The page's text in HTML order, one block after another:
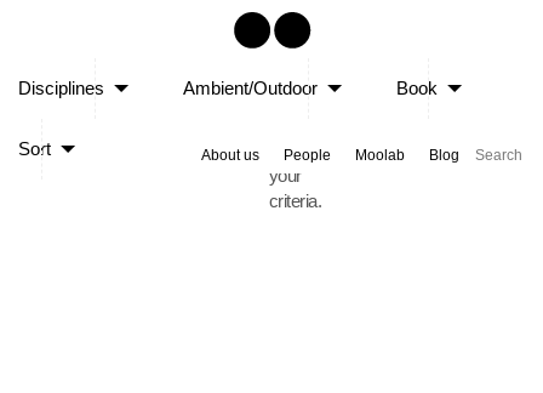
Disciplines Ambient/Outdoor Book
Sort About us People Moolab Blog
no
matched
your
criteria.